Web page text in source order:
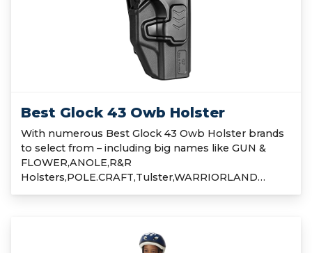
Best Glock 43 Owb Holster
With numerous Best Glock 43 Owb Holster brands
to select from – including big names like GUN &
FLOWER,ANOLE,R&R
Holsters,POLE.CRAFT,Tulster,WARRIORLAND…